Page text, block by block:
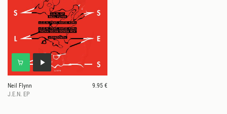
Neil Flynn
9.95 €
J.E.N. EP